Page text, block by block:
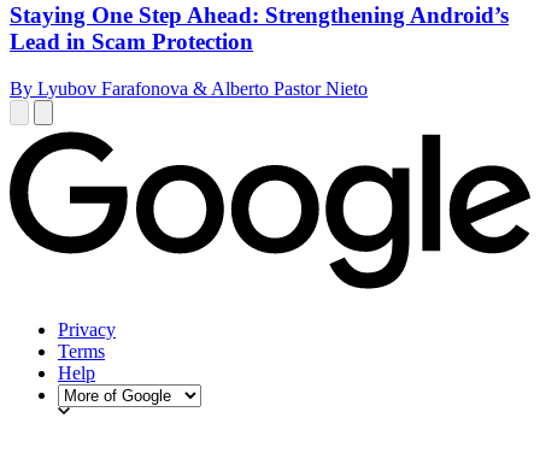
Staying One Step Ahead: Strengthening Android’s
Lead in Scam Protection
By Lyubov Farafonova & Alberto Pastor Nieto
Privacy
Terms
Help